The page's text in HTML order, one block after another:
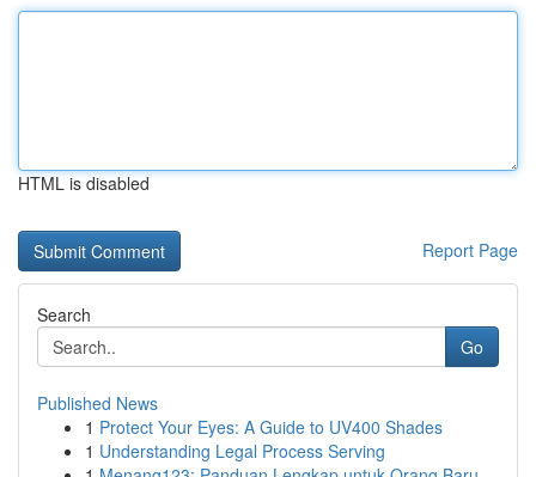
HTML is disabled
Report Page
Search
Go
Published News
1 Protect Your Eyes: A Guide to UV400 Shades
1 Understanding Legal Process Serving